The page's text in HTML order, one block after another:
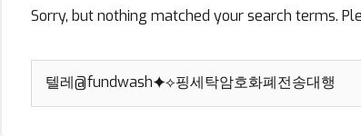
Sorry, but nothing matched your search terms.
for: